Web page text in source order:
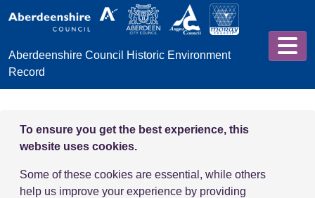
Skip to main content
Aberdeenshire Council Historic Environment
Record
To ensure you get the best experience, this
website uses cookies.
Some of these cookies are essential, while others
help us improve your experience by providing